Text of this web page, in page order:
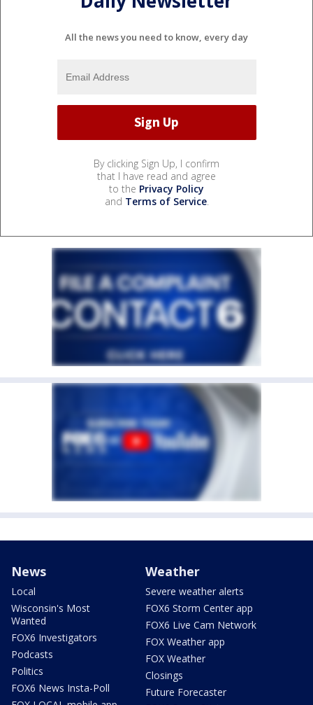
All the news you need to know, every day
By clicking Sign Up, I confirm
that I have read and agree
to the Privacy Policy
and Terms of Service.
News
Local
Wisconsin's Most
Wanted
FOX6 Investigators
Podcasts
Politics
FOX6 News Insta-Poll
Weather
Severe weather alerts
FOX6 Storm Center app
FOX6 Live Cam Network
FOX Weather app
FOX Weather
Closings
Future Forecaster